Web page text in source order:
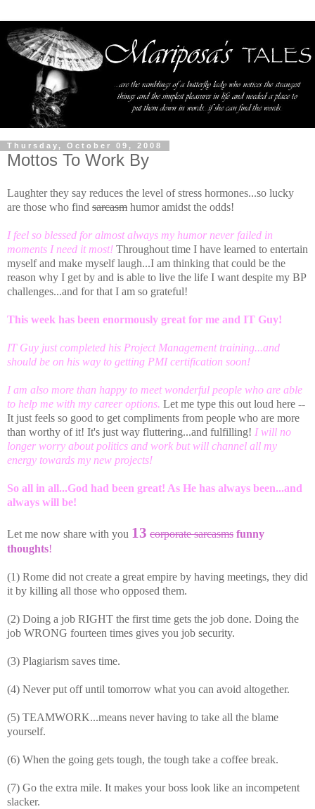
Thursday, October 09, 2008
Mottos To Work By
Laughter they say reduces the level of stress hormones...so lucky
are those who find sarcasm humor amidst the odds!
I feel so blessed for almost always my humor never failed in
moments I need it most! Throughout time I have learned to entertain
myself and make myself laugh...I am thinking that could be the
reason why I get by and is able to live the life I want despite my BP
challenges...and for that I am so grateful!
This week has been enormously great for me and IT Guy!
IT Guy just completed his Project Management training...and
should be on his way to getting PMI certification soon!
I am also more than happy to meet wonderful people who are able
to help me with my career options. Let me type this out loud here --
It just feels so good to get compliments from people who are more
than worthy of it! It's just way fluttering...and fulfilling! I will no
longer worry about politics and work but will channel all my
energy towards my new projects!
So all in all...God had been great! As He has always been...and
always will be!
Let me now share with you 13 corporate sarcasms funny
thoughts!
(1) Rome did not create a great empire by having meetings, they did
it by killing all those who opposed them.
(2) Doing a job RIGHT the first time gets the job done. Doing the
job WRONG fourteen times gives you job security.
(3) Plagiarism saves time.
(4) Never put off until tomorrow what you can avoid altogether.
(5) TEAMWORK...means never having to take all the blame
yourself.
(6) When the going gets tough, the tough take a coffee break.
(7) Go the extra mile. It makes your boss look like an incompetent
slacker.